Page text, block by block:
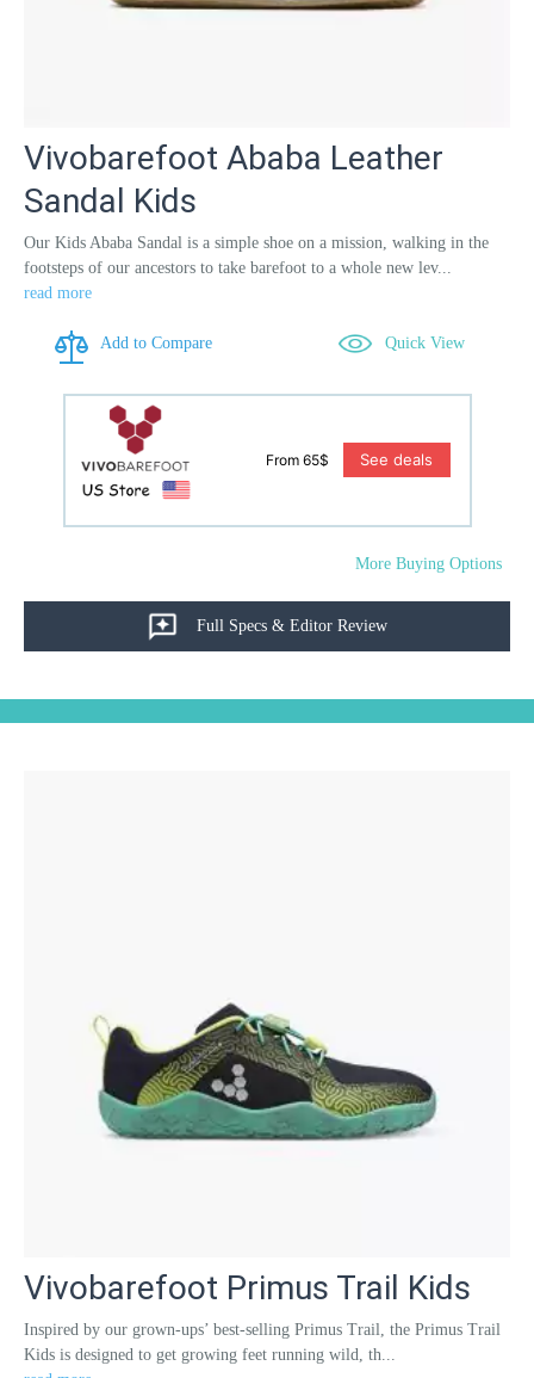
Vivobarefoot Ababa Leather
Sandal Kids
Our Kids Ababa Sandal is a simple shoe on a mission, walking in the
footsteps of our ancestors to take barefoot to a whole new lev...
read more
Add to Compare Quick View
From 65$ See deals
More Buying Options
Full Specs & Editor Review
Vivobarefoot Primus Trail Kids
Inspired by our grown-ups’ best-selling Primus Trail, the Primus Trail
Kids is designed to get growing feet running wild, th...